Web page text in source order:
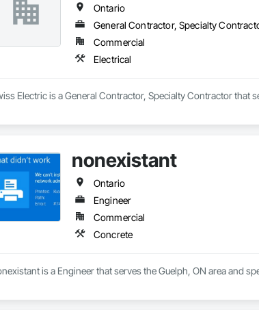
Ontario
General Contractor, Specialty
Commercial
Electrical
Electric is a General Contractor, Specialty Contractor that
nonexistant
Ontario
Engineer
Commercial
Concrete
is a Engineer that serves the Guelph, ON area and